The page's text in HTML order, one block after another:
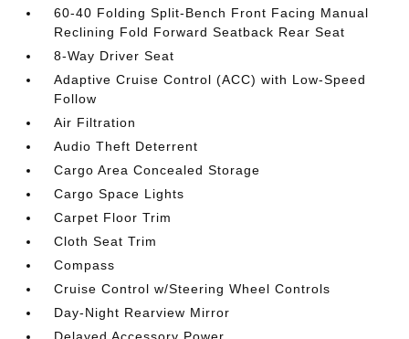
60-40 Folding Split-Bench Front Facing Manual
Reclining Fold Forward Seatback Rear Seat
8-Way Driver Seat
Adaptive Cruise Control (ACC) with Low-Speed
Follow
Air Filtration
Audio Theft Deterrent
Cargo Area Concealed Storage
Cargo Space Lights
Carpet Floor Trim
Cloth Seat Trim
Compass
Cruise Control w/Steering Wheel Controls
Day-Night Rearview Mirror
Delayed Accessory Power